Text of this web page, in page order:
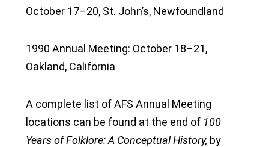
October 17–20, St. John’s, Newfoundland
1990 Annual Meeting: October 18–21,
Oakland, California
A complete list of AFS Annual Meeting
locations can be found at the end of 100
Years of Folklore: A Conceptual History, by